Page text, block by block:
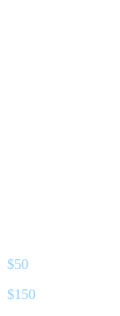
$50
$150